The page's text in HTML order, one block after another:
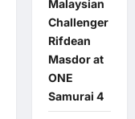
Malaysian
Challenger
Rifdean
Masdor at
ONE
Samurai 4